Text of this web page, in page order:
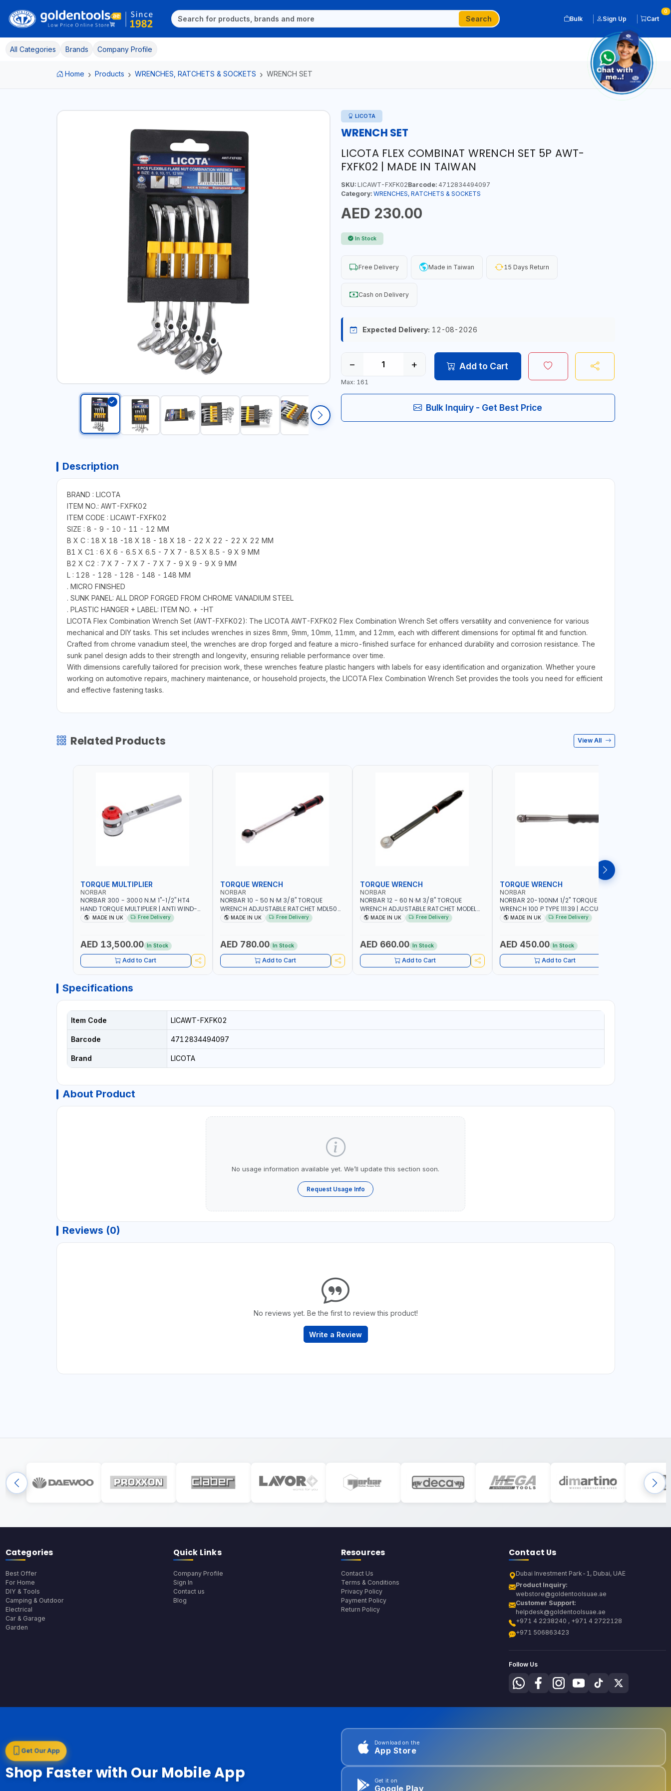
Search Bulk Sign Up Cart
0
All Categories Brands Company Profile
Home Products WRENCHES, RATCHETS & SOCKETS WRENCH SET
LICOTA
WRENCH SET
LICOTA FLEX COMBINAT WRENCH SET 5P AWT-
FXFK02 | MADE IN TAIWAN
SKU:LICAWT-FXFK02Barcode:4712834494097
Category: WRENCHES, RATCHETS & SOCKETS
AED 230.00
In Stock
Free Delivery Made in Taiwan 15 Days Return
Cash on Delivery
Expected Delivery: 12-08-2026
− +
Max: 161
Add to Cart
Bulk Inquiry - Get Best Price
Description
BRAND : LICOTA
ITEM NO.: AWT-FXFK02
ITEM CODE : LICAWT-FXFK02
SIZE : 8 - 9 - 10 - 11 - 12 MM
B X C : 18 X 18 -18 X 18 - 18 X 18 - 22 X 22 - 22 X 22 MM
B1 X C1 : 6 X 6 - 6.5 X 6.5 - 7 X 7 - 8.5 X 8.5 - 9 X 9 MM
B2 X C2 : 7 X 7 - 7 X 7 - 7 X 7 - 9 X 9 - 9 X 9 MM
L : 128 - 128 - 128 - 148 - 148 MM
. MICRO FINISHED
. SUNK PANEL: ALL DROP FORGED FROM CHROME VANADIUM STEEL
. PLASTIC HANGER + LABEL: ITEM NO. + -HT
LICOTA Flex Combination Wrench Set (AWT-FXFK02): The LICOTA AWT-FXFK02 Flex Combination Wrench Set offers versatility and convenience for various
mechanical and DIY tasks. This set includes wrenches in sizes 8mm, 9mm, 10mm, 11mm, and 12mm, each with different dimensions for optimal fit and function.
Crafted from chrome vanadium steel, the wrenches are drop forged and feature a micro-finished surface for enhanced durability and corrosion resistance. The
sunk panel design adds to their strength and longevity, ensuring reliable performance over time.
With dimensions carefully tailored for precision work, these wrenches feature plastic hangers with labels for easy identification and organization. Whether youre
working on automotive repairs, machinery maintenance, or household projects, the LICOTA Flex Combination Wrench Set provides the tools you need for efficient
and effective fastening tasks.
Related Products View All
TORQUE MULTIPLIER
NORBAR
NORBAR 300 - 3000 N.M 1"-1/2" HT4
HAND TORQUE MULTIPLIER | ANTI WIND-
UP RATCHET AND STRAIGHT REACTION
MADE IN UK Free Delivery
AED 13,500.00 In Stock
Add to Cart
TORQUE WRENCH
NORBAR
NORBAR 10 - 50 N·M 3/8" TORQUE
WRENCH ADJUSTABLE RATCHET MDL50
15002 | ACCURACY ±3% | MADE IN UK
MADE IN UK Free Delivery
AED 780.00 In Stock
Add to Cart
TORQUE WRENCH
NORBAR
NORBAR 12 - 60 N·M 3/8" TORQUE
WRENCH ADJUSTABLE RATCHET MODEL
60 130101 | ACCURACY ±3% | MADE IN UK
MADE IN UK Free Delivery
AED 660.00 In Stock
Add to Cart
TORQUE WRENCH
NORBAR
NORBAR 20-100NM 1/2" TORQUE
WRENCH 100 P TYPE 11139 | ACCURACY
±3% | PROFESSIONAL PRE-SET
MADE IN UK Free Delivery
AED 450.00 In Stock
Add to Cart
Specifications
Item Code LICAWT-FXFK02
Barcode 4712834494097
Brand LICOTA
About Product
No usage information available yet. We’ll update this section soon.
Request Usage Info
Reviews (0)
No reviews yet. Be the first to review this product!
Write a Review
Categories
Best Offer
For Home
DIY & Tools
Camping & Outdoor
Electrical
Car & Garage
Garden
Quick Links
Company Profile
Sign In
Contact us
Blog
Resources
Contact Us
Terms & Conditions
Privacy Policy
Payment Policy
Return Policy
Contact Us
Dubai Investment Park-1, Dubai, UAE
Product Inquiry:
webstore@goldentoolsuae.ae
Customer Support:
helpdesk@goldentoolsuae.ae
+971 4 2238240 , +971 4 2722128
+971 506863423
Follow Us
Get Our App
Shop Faster with Our Mobile App
Download on the
App Store
Get it on
Google Play